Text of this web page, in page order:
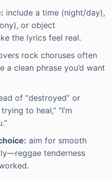
include a time (night/day),
or object
the lyrics feel real.
rock choruses often
clean phrase you’d want
of “destroyed” or
to heal,” “I’m
aim for smooth
tenderness